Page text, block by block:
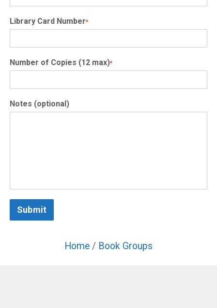
Library Card Number*
Number of Copies (12 max)*
Notes (optional)
Submit
Home / Book Groups